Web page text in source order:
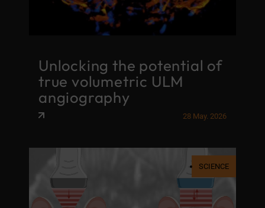
Unlocking the potential of
true volumetric ULM
angiography
28 May. 2026
SCIENCE